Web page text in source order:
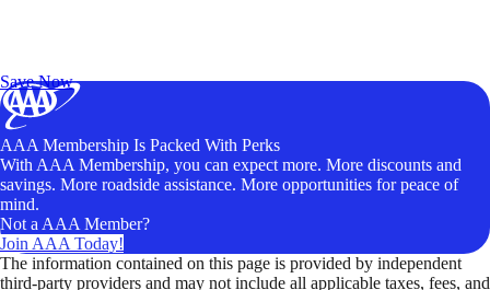
Save Now
AAA Membership Is Packed With Perks
With AAA Membership, you can expect more. More discounts and
savings. More roadside assistance. More opportunities for peace of
mind.
Not a AAA Member?
Join AAA Today!
The information contained on this page is provided by independent
third-party providers and may not include all applicable taxes, fees, and